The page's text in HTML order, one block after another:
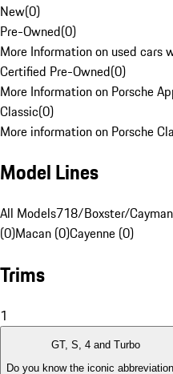
New(0)
Pre-Owned(0)
More Information on used cars
Certified Pre-Owned(0)
More Information on Porsche
Classic(0)
More information on Porsche
Model Lines
All Models718/Boxster/
(0)Macan (0)Cayenne (0)
Trims
1
GT, S, 4 and Turbo
Do you know the iconic